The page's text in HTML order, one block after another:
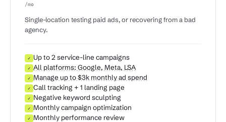
/mo
Single-location testing paid ads, or recovering from a bad
agency.
✓ Up to 2 service-line campaigns
✓ All platforms: Google, Meta, LSA
✓ Manage up to $3k monthly ad spend
✓ Call tracking + 1 landing page
✓ Negative keyword sculpting
✓ Monthly campaign optimization
✓ Monthly performance review